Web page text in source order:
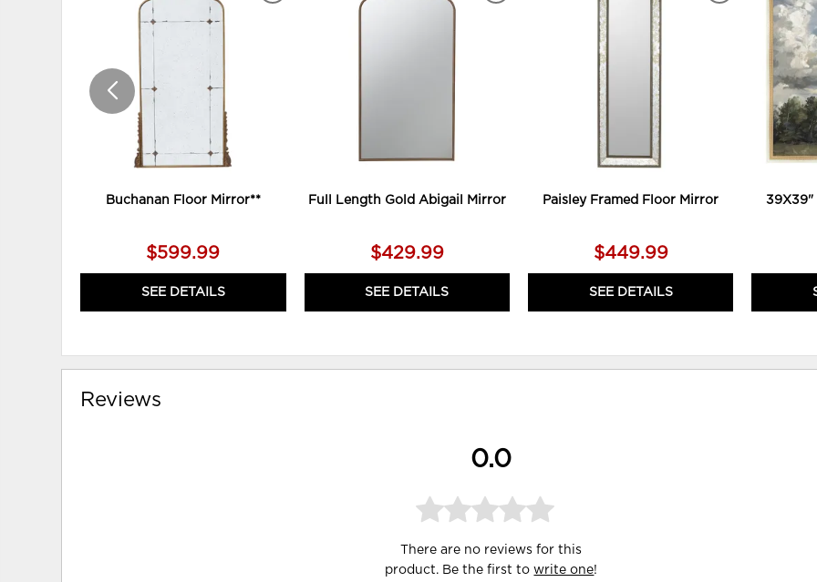
Buchanan Floor Mirror**
$599.99
SEE DETAILS
Full Length Gold Abigail Mirror
$429.99
SEE DETAILS
Paisley Framed Floor Mirror
$449.99
SEE DETAILS
WISHLIST
39X39"
Reviews
0.0
There are no reviews for this
product. Be the first towrite one!